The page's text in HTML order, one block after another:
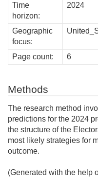
Time
horizon:
2024
Geographic
focus:
Page count: 6
Methods
The research method
predictions for the 2024
the structure of the
most likely strategies for
outcome.
(Generated with the help